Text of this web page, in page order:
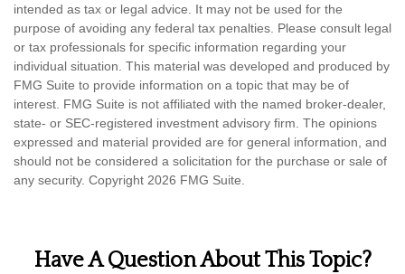
intended as tax or legal advice. It may not be used for the
purpose of avoiding any federal tax penalties. Please consult legal
or tax professionals for specific information regarding your
individual situation. This material was developed and produced by
FMG Suite to provide information on a topic that may be of
interest. FMG Suite is not affiliated with the named broker-dealer,
state- or SEC-registered investment advisory firm. The opinions
expressed and material provided are for general information, and
should not be considered a solicitation for the purchase or sale of
any security. Copyright 2026 FMG Suite.
Have A Question About This Topic?